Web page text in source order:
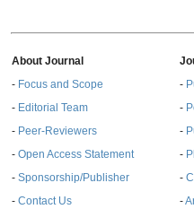
About Journal
- Focus and Scope
- Editorial Team
- Peer-Reviewers
- Open Access Statement
- Sponsorship/Publisher
- Contact Us
-
-
-
-
-
-